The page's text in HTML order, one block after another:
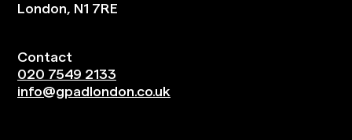
London, N1 7RE
Contact
020 7549 2133
info@gpadlondon.co.uk